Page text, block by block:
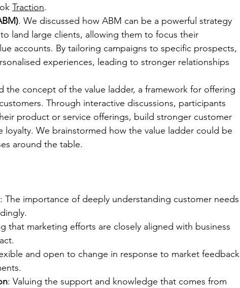
Traction.
. We discussed how ABM can be a powerful strategy
land large clients, allowing them to focus their
accounts. By tailoring campaigns to specific prospects,
experiences, leading to stronger relationships
the concept of the value ladder, a framework for offering
Through interactive discussions, participants
product or service offerings, build stronger customer
loyalty. We brainstormed how the value ladder could be
around the table.
: The importance of deeply understanding customer needs
that marketing efforts are closely aligned with business
and open to change in response to market feedback
: Valuing the support and knowledge that comes from